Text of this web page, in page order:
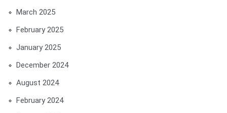
March 2025
February 2025
January 2025
December 2024
August 2024
February 2024